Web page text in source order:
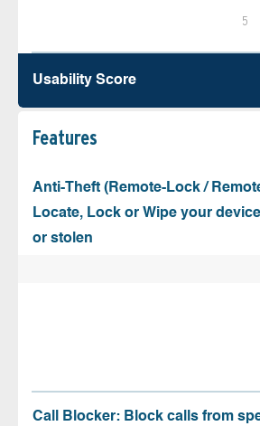
5
Usability Score
Features
Anti-Theft (Remote-Lock /
Locate, Lock or Wipe your
or stolen
Call Blocker: Block calls from